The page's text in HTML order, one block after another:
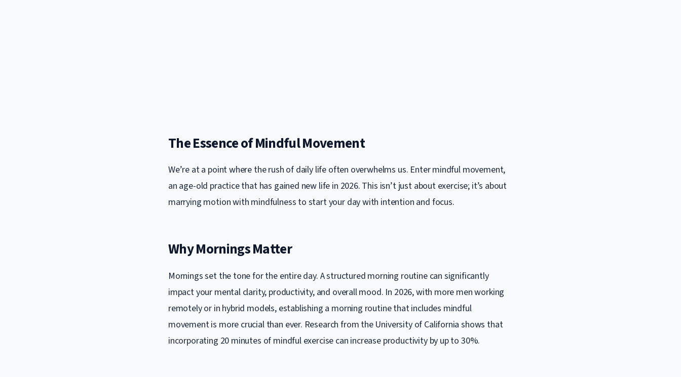
The Essence of Mindful Movement
We’re at a point where the rush of daily life often overwhelms us. Enter mindful movement,
an age-old practice that has gained new life in 2026. This isn’t just about exercise; it’s about
marrying motion with mindfulness to start your day with intention and focus.
Why Mornings Matter
Mornings set the tone for the entire day. A structured morning routine can significantly
impact your mental clarity, productivity, and overall mood. In 2026, with more men working
remotely or in hybrid models, establishing a morning routine that includes mindful
movement is more crucial than ever. Research from the University of California shows that
incorporating 20 minutes of mindful exercise can increase productivity by up to 30%.